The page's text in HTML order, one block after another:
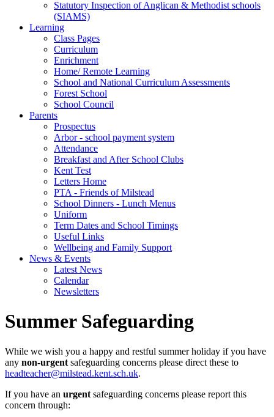
Statutory Inspection of Anglican & Methodist schools
(SIAMS)
Learning
Class Pages
Curriculum
Enrichment
Home/ Remote Learning
School and National Curriculum Assessments
Forest School
School Council
Parents
Prospectus
Arbor - school payment system
Attendance
Breakfast and After School Clubs
Kent Test
Letters Home
PTA - Friends of Milstead
School Dinners - Lunch Menus
Uniform
Term Dates and School Timings
Useful Links
Wellbeing and Family Support
News & Events
Latest News
Calendar
Newsletters
Summer Safeguarding
While we wish you a happy and restful summer holiday if you have
any non-urgent safeguarding concerns please direct these to
headteacher@milstead.kent.sch.uk.
If you have an urgent safeguarding concerns please report this
concern through: